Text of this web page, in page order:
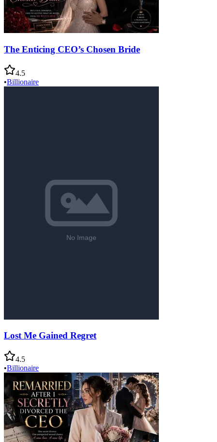
The Enticing CEO’s Chosen Bride
4.5
•Billionaire
Lost Me Gained Regret
4.5
•Billionaire